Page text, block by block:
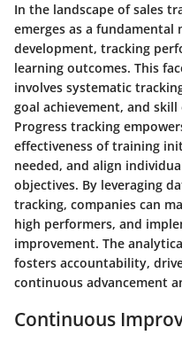
In the landscape of sales
emerges as a
development, tracking
learning outcomes. This
involves systematic
goal achievement, and
Progress tracking
effectiveness of training
needed, and align
objectives. By leveraging
tracking, companies can
high performers, and
improvement. The
fosters accountability,
continuous advancement
Continuous